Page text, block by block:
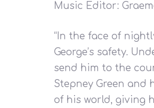
Music Editor:
“ In the face of
George’s safety.
send him to the
Stepney Green and
of his world, giving